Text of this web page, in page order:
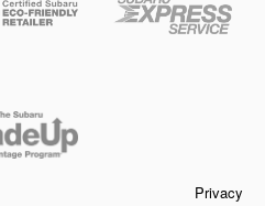
Privacy